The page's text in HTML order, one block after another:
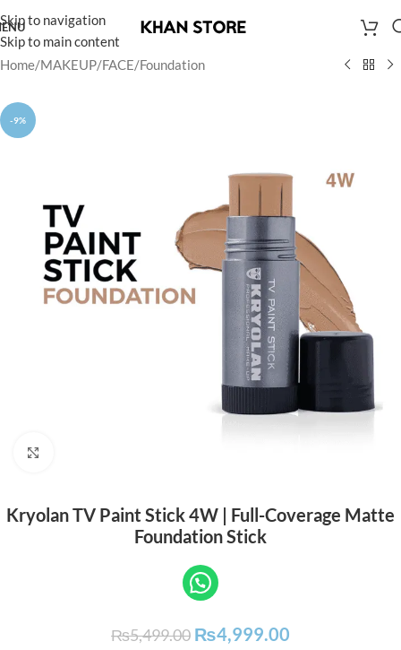
Skip to navigation
Skip to main content
Home/MAKEUP/FACE/Foundation
-9%
Kryolan TV Paint Stick 4W | Full-Coverage Matte
Foundation Stick
₨5,499.00 ₨4,999.00